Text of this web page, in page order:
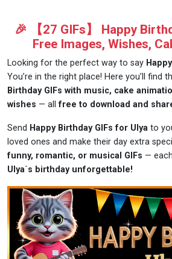
🎉 【27 GIFs】 Happy
Free Images, Wishes,
Looking for the perfect way to say
You’re in the right place! Here you’ll find
Birthday GIFs with music, cake
wishes — allfree to download and
Send Happy Birthday GIFs for Ulya to
loved ones and make their day extra
funny, romantic, or musical GIFs —
Ulya´s birthday unforgettable!